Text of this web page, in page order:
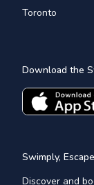
Toronto
Download the
Swimply,
Discover and